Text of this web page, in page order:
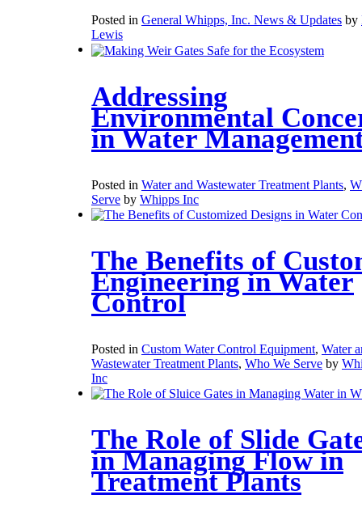
Posted in General Whipps, Inc. News & Updates by
Lewis
Addressing
Environmental
in Water
Posted in Water and Wastewater Treatment Plants,
Serve by Whipps Inc
The Benefits of
Engineering in Water
Control
Posted in Custom Water Control Equipment, Water
Wastewater Treatment Plants, Who We Serve by
Inc
The Role of Slide
in Managing Flow in
Treatment Plants